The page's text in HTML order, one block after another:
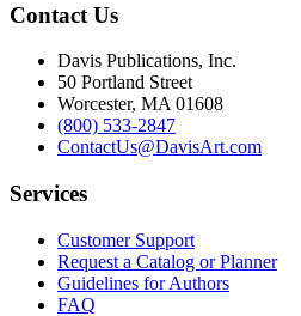
Contact Us
Davis Publications, Inc.
50 Portland Street
Worcester, MA 01608
(800) 533-2847
ContactUs@DavisArt.com
Services
Customer Support
Request a Catalog or Planner
Guidelines for Authors
FAQ